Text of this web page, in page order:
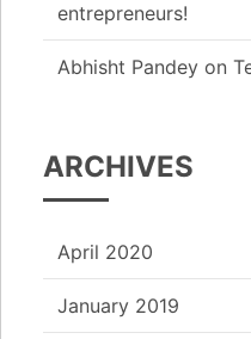
entrepreneurs!
Abhisht Pandey on
ARCHIVES
April 2020
January 2019